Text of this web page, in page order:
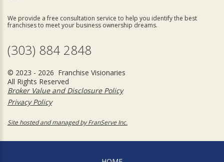
We provide a free consultation service to help you identify the best
franchises to meet your business ownership dreams.
(303) 884 2848
© 2023 - 2026 Franchise Visionaries
All Rights Reserved
Broker Value and Disclosure Policy
Privacy Policy
Site hosted and managed by FranServe Inc.